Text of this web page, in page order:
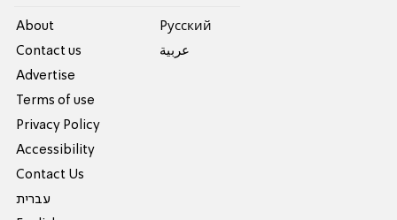
About
Contact us
Advertise
Terms of use
Privacy Policy
Accessibility
Contact Us
עברית
Pусский
عربية